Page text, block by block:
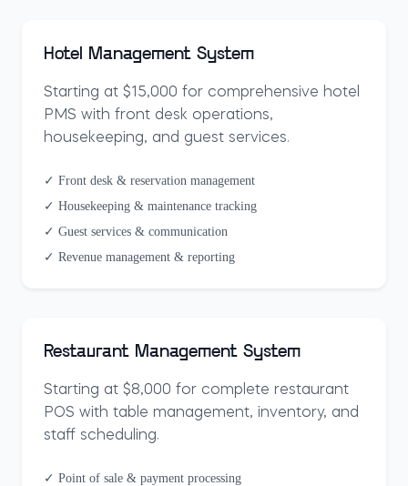
Hotel Management System
Starting at $15,000 for comprehensive hotel
PMS with front desk operations,
housekeeping, and guest services.
✓ Front desk & reservation management
✓ Housekeeping & maintenance tracking
✓ Guest services & communication
✓ Revenue management & reporting
Restaurant Management System
Starting at $8,000 for complete restaurant
POS with table management, inventory, and
staff scheduling.
✓ Point of sale & payment processing